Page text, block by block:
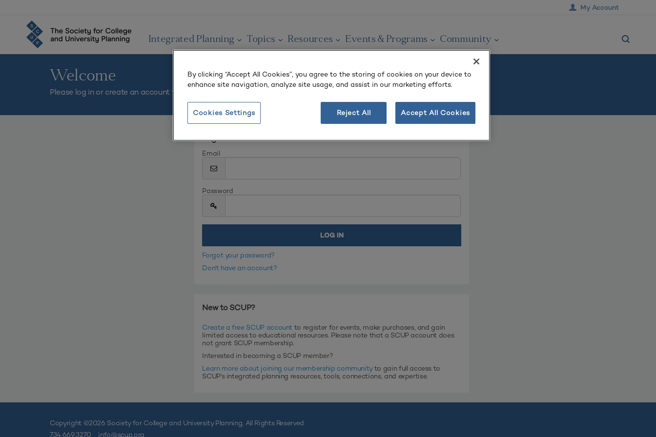
My Account
Integrated Planning Topics Resources Events & Programs Community
Welcome
Please log in or create an account to continue.
Log In
Email
Password
Forgot your password?
Don't have an account?
New to SCUP?
Create a free SCUP account to register for events, make purchases, and gain
limited access to educational resources. Please note that a SCUP account does
not grant SCUP membership.
Interested in becoming a SCUP member?
Learn more about joining our membership communityto gain full access to
SCUP's integrated planning resources, tools, connections, and expertise.
Copyright ©2026 Society for College and University Planning, All Rights Reserved
734.669.3270 info@scup.org
By clicking “Accept All Cookies”, you agree to the storing of cookies on your device to
enhance site navigation, analyze site usage, and assist in our marketing efforts.
Reject All Accept All Cookies
Cookies Settings